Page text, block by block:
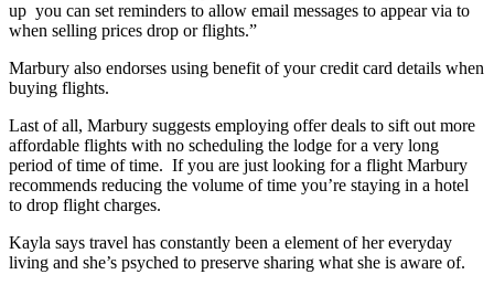
up you can set reminders to allow email messages to appear via to
when selling prices drop or flights.”
Marbury also endorses using benefit of your credit card details when
buying flights.
Last of all, Marbury suggests employing offer deals to sift out more
affordable flights with no scheduling the lodge for a very long
period of time of time. If you are just looking for a flight Marbury
recommends reducing the volume of time you’re staying in a hotel
to drop flight charges.
Kayla says travel has constantly been a element of her everyday
living and she’s psyched to preserve sharing what she is aware of.